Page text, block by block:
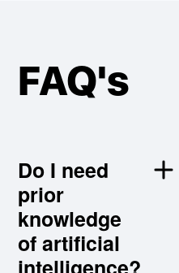
FAQ's
Do I need
prior
knowledge
of artificial
intelligence?